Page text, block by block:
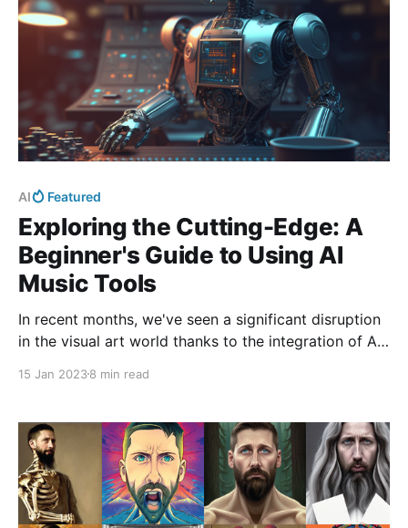
AI Featured
Exploring the Cutting-Edge: A
Beginner's Guide to Using AI
Music Tools
In recent months, we've seen a significant disruption
in the visual art world thanks to the integration of AI.
15 Jan 20238 min read